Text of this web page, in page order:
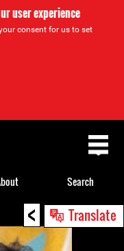
user experience
consent for us to set
< Translate
Search